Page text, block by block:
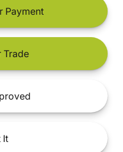
Payment
It